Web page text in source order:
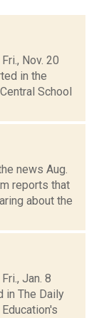
Nov. 20
in the
School
news Aug.
reports that
about the
Jan. 8
in The Daily